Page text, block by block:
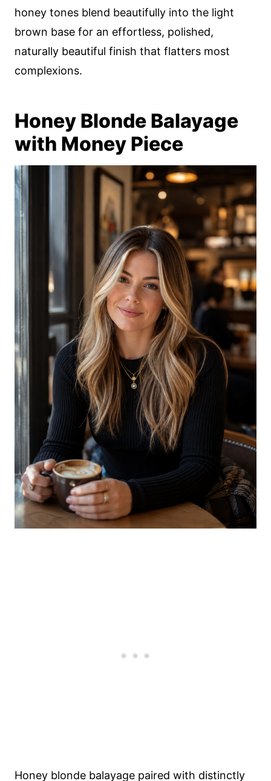
honey tones blend beautifully into the light
brown base for an effortless, polished,
naturally beautiful finish that flatters most
complexions.
Honey Blonde Balayage
with Money Piece
Honey blonde balayage paired with distinctly